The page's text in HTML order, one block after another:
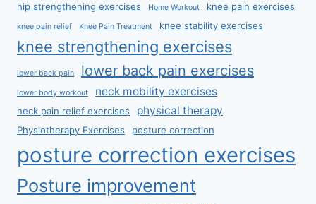
hip strengthening exercises Home Workout knee pain exercises
knee pain relief Knee Pain Treatment knee stability exercises
knee strengthening exercises
lower back pain lower back pain exercises
lower body workout neck mobility exercises
neck pain relief exercises physical therapy
Physiotherapy Exercises posture correction
posture correction exercises
Posture improvement